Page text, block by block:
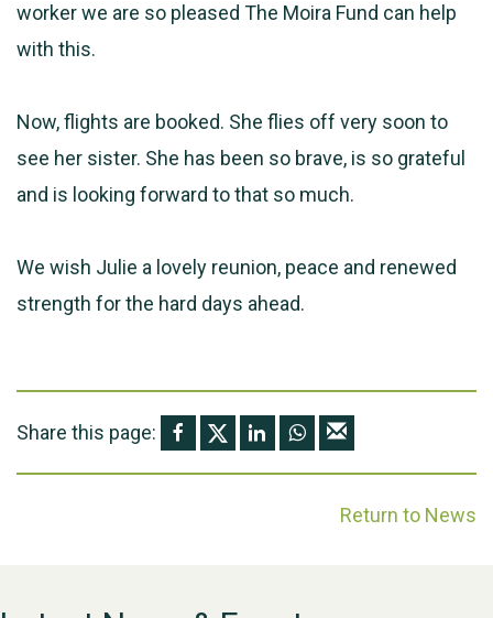
worker we are so pleased The Moira Fund can help
with this.
Now, flights are booked. She flies off very soon to
see her sister. She has been so brave, is so grateful
and is looking forward to that so much.
We wish Julie a lovely reunion, peace and renewed
strength for the hard days ahead.
Share this page:
Return to News